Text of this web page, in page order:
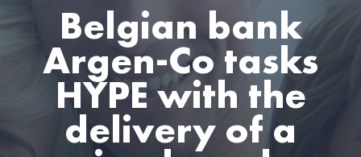
Belgian bank
Argen-Co tasks
HYPE with the
delivery of a